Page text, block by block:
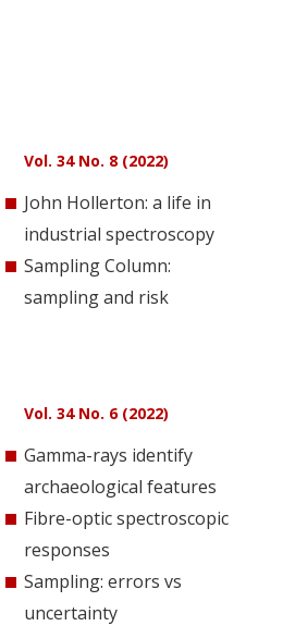
Vol. 34 No. 8 (2022)
John Hollerton: a life in
industrial spectroscopy
Sampling Column:
sampling and risk
Vol. 34 No. 6 (2022)
Gamma-rays identify
archaeological features
Fibre-optic spectroscopic
responses
Sampling: errors vs
uncertainty